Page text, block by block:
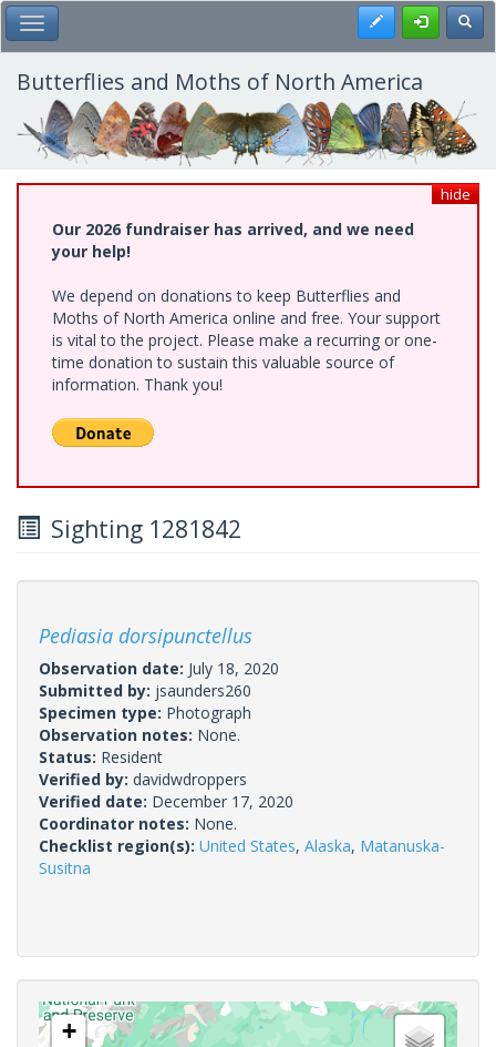
Skip
to
main
content
Toggle Main Menu Register
Butterflies and Moths of North America
hide
Our 2026 fundraiser has arrived, and we need
your help!
We depend on donations to keep Butterflies and
Moths of North America online and free. Your support
is vital to the project. Please make a recurring or one-
time donation to sustain this valuable source of
information. Thank you!
Sighting 1281842
Pediasia dorsipunctellus
Observation date: July 18, 2020
Submitted by: jsaunders260
Specimen type: Photograph
Observation notes: None.
Status: Resident
Verified by: davidwdroppers
Verified date: December 17, 2020
Coordinator notes: None.
Checklist region(s): United States, Alaska, Matanuska-
Susitna
+